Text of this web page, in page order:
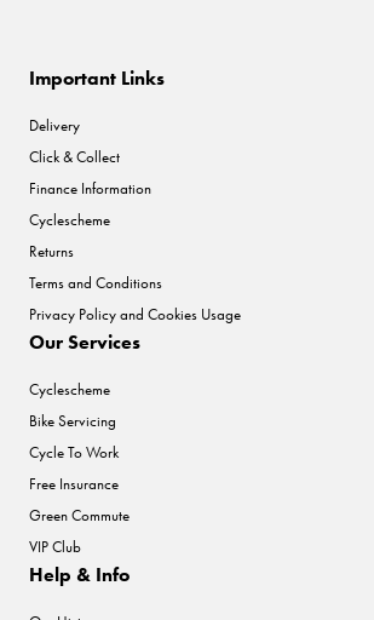
Important Links
Delivery
Click & Collect
Finance Information
Cyclescheme
Returns
Terms and Conditions
Privacy Policy and Cookies Usage
Our Services
Cyclescheme
Bike Servicing
Cycle To Work
Free Insurance
Green Commute
VIP Club
Help & Info